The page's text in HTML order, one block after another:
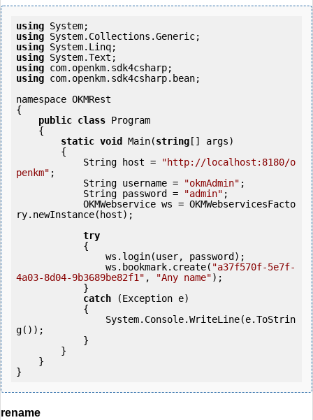
using
using
using
using
using
using com.openkm.sdk4csharp.bean;
namespace OKMRest
{
public class Program
static void Main(string [] args)
            String host =
"http://localhost:8180/o
penkm" ;
            String username =
"okmAdmin" ;
            String password =
"admin" ;
ry.newInstance(host);
try
                ws.bookmark.create(
"a37f570f-5e7f-
4a03-8d04-9b3689be82f1" , "Any name");
catch (Exception e)
g());
}
rename